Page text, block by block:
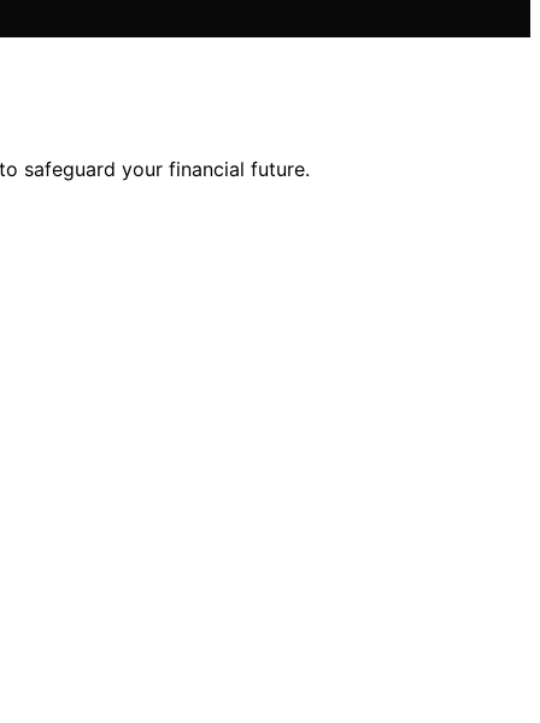
safeguard your financial future.